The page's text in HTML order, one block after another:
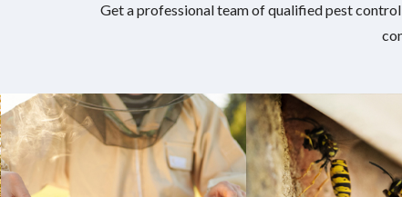
Get a professional team of qualified pest
Mosquito Control in